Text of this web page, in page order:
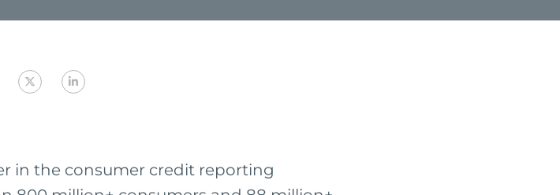
in the consumer credit reporting